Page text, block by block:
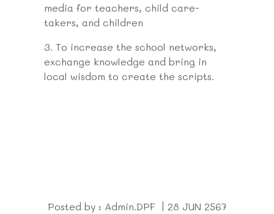
media for teachers, child care-
takers, and children
3. To increase the school networks,
exchange knowledge and bring in
local wisdom to create the scripts.
Posted by : Admin.DPF | 28 JUN 2567